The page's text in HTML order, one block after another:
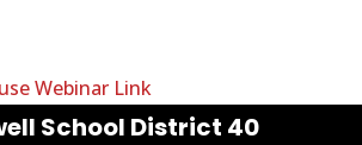
Webinar Link
School District 40